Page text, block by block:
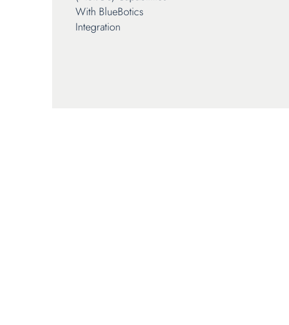
With BlueBotics
Integration